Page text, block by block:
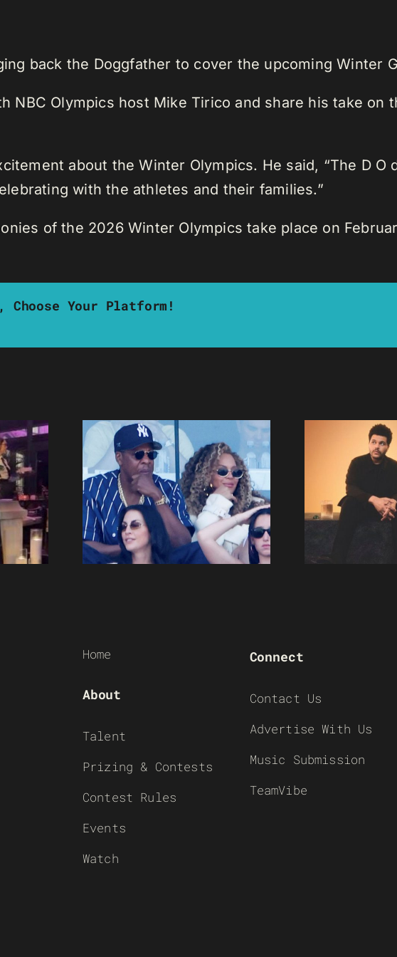
back the Doggfather to cover the upcoming Winter
NBC Olympics host Mike Tirico and share his take on
about the Winter Olympics. He said, “The D O
with the athletes and their families.”
of the 2026 Winter Olympics take place on
Choose Your Platform!
Home
About
Talent
Prizing & Contests
Contest Rules
Events
Watch
Connect
Contact Us
Advertise With Us
Music Submission
TeamVibe